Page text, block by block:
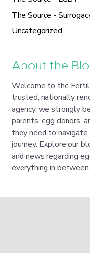
The Source -
Uncategorized
About the
Welcome to the
trusted, nationally
agency, we strongly
parents, egg donors,
they need to
journey. Explore our
and news regarding
everything in between.